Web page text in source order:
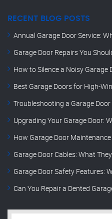
RECENT BLOG POSTS
Annual Garage Door Service:
Garage Door Repairs You
How to Silence a Noisy Garage
Best Garage Doors for High-
Troubleshooting a Garage
Upgrading Your Garage Door:
How Garage Door
Garage Door Cables: What
Garage Door Safety Features:
Can You Repair a Dented